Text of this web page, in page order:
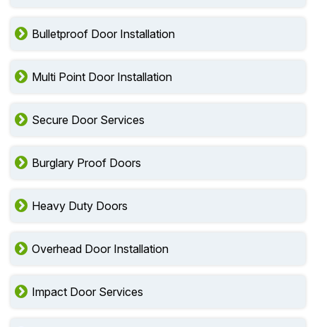
Bulletproof Door Installation
Multi Point Door Installation
Secure Door Services
Burglary Proof Doors
Heavy Duty Doors
Overhead Door Installation
Impact Door Services